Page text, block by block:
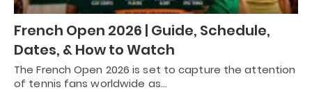
French Open 2026 | Guide, Schedule,
Dates, & How to Watch
The French Open 2026 is set to capture the attention
of tennis fans worldwide as…